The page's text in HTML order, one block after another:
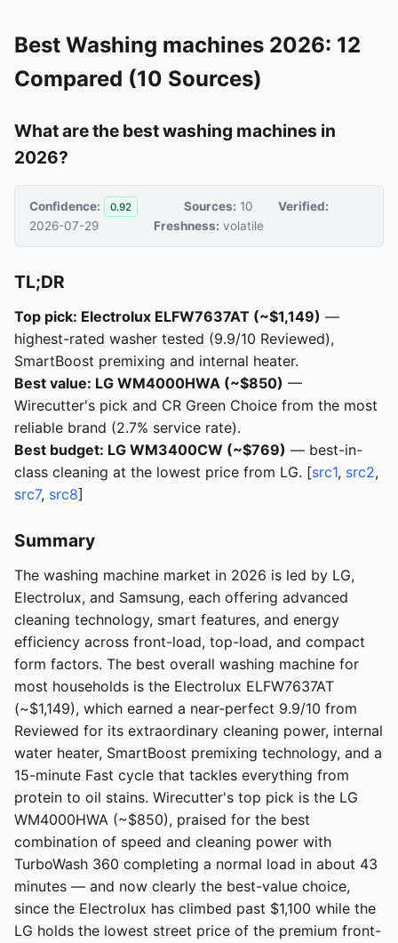
Best Washing machines 2026: 12
Compared (10 Sources)
What are the best washing machines in
2026?
Confidence: 0.92 Sources: 10
Verified:
2026-07-29
Freshness: volatile
TL;DR
Top pick: Electrolux ELFW7637AT (~$1,149) —
highest-rated washer tested (9.9/10 Reviewed),
SmartBoost premixing and internal heater.
Best value: LG WM4000HWA (~$850) —
Wirecutter's pick and CR Green Choice from the most
reliable brand (2.7% service rate).
Best budget: LG WM3400CW (~$769) — best-in-
class cleaning at the lowest price from LG. [src1, src2,
src7, src8]
Summary
The washing machine market in 2026 is led by LG,
Electrolux, and Samsung, each offering advanced
cleaning technology, smart features, and energy
efficiency across front-load, top-load, and compact
form factors. The best overall washing machine for
most households is the Electrolux ELFW7637AT
(~$1,149), which earned a near-perfect 9.9/10 from
Reviewed for its extraordinary cleaning power, internal
water heater, SmartBoost premixing technology, and a
15-minute Fast cycle that tackles everything from
protein to oil stains. Wirecutter's top pick is the LG
WM4000HWA (~$850), praised for the best
combination of speed and cleaning power with
TurboWash 360 completing a normal load in about 43
minutes — and now clearly the best-value choice,
since the Electrolux has climbed past $1,100 while the
LG holds the lowest street price of the premium front-